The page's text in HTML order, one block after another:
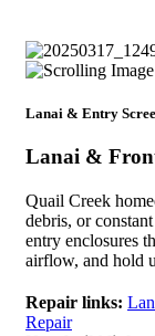
Lanai & Entry
Lanai &
Quail Creek
debris, or
entry enclosures
airflow, and hold
Repair links:
Repair